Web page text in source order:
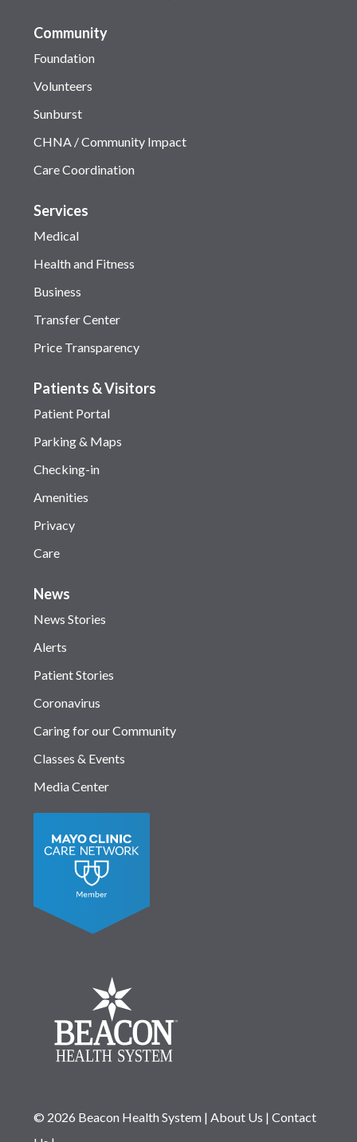
Community
Foundation
Volunteers
Sunburst
CHNA / Community Impact
Care Coordination
Services
Medical
Health and Fitness
Business
Transfer Center
Price Transparency
Patients & Visitors
Patient Portal
Parking & Maps
Checking-in
Amenities
Privacy
Care
News
News Stories
Alerts
Patient Stories
Coronavirus
Caring for our Community
Classes & Events
Media Center
© 2026 Beacon Health System| About Us | Contact